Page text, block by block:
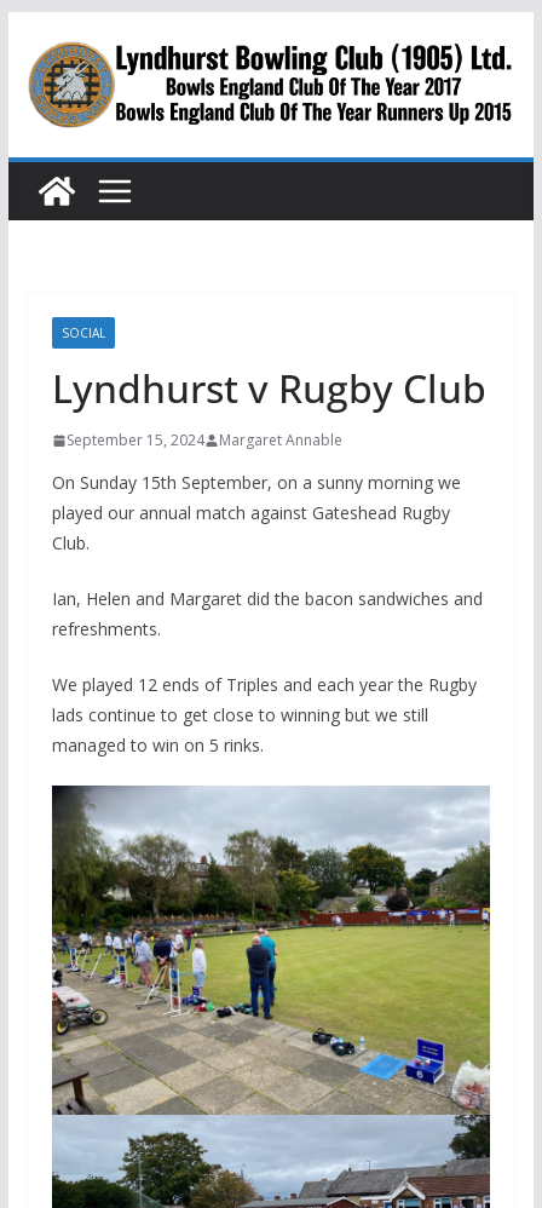
content
SOCIAL
Lyndhurst v Rugby Club
September 15, 2024 Margaret Annable
On Sunday 15th September, on a sunny morning we
played our annual match against Gateshead Rugby
Club.
Ian, Helen and Margaret did the bacon sandwiches and
refreshments.
We played 12 ends of Triples and each year the Rugby
lads continue to get close to winning but we still
managed to win on 5 rinks.